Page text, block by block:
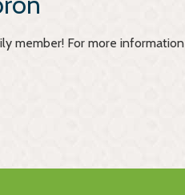
member! For more information